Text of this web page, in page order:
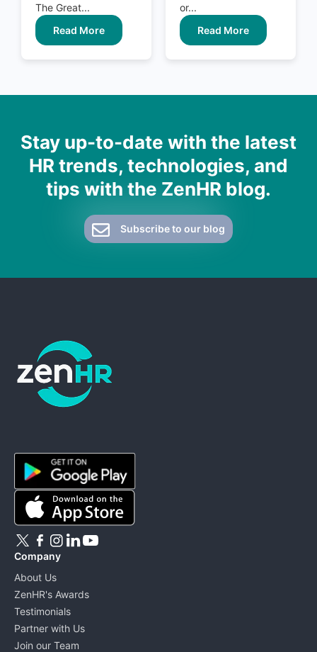
The Great...
Read More
or...
Read More
Stay up-to-date with the latest
HR trends, technologies, and
tips with the ZenHR blog.
Subscribe to our blog
Company
About Us
ZenHR's Awards
Testimonials
Partner with Us
Join our Team